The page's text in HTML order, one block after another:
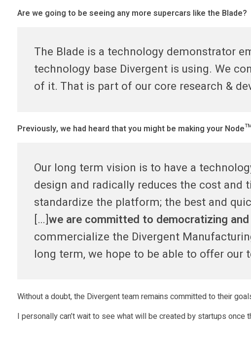
e
s
r
Are we going to be seeing any more supercars like the Blade?
The Blade is a technology demonstrator
technology base Divergent is using. We
of it. That is part of our core research &
Previously, we had heard that you might be making your
Our long term vision is to have a
design and radically reduces the cost
standardize the platform; the best and
[…]we are committed to democratizing
commercialize the Divergent
long term, we hope to be able to offer
Without a doubt, the Divergent team remains committed to their
I personally can’t wait to see what will be created by startups